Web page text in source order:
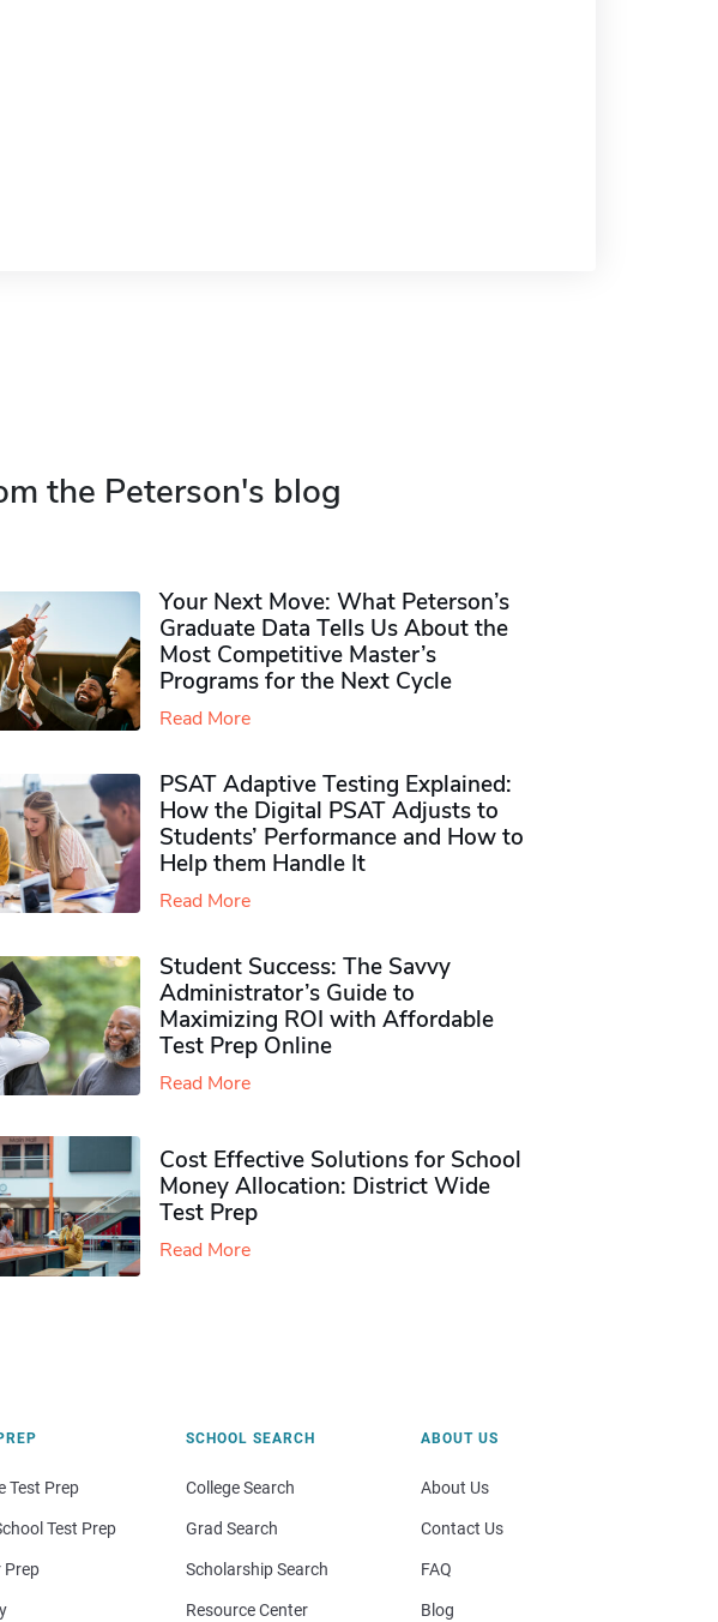
the Peterson's blog
Your Next Move: What Peterson’s
Graduate Data Tells Us About the
Most Competitive Master’s
Programs for the Next Cycle
Read More
PSAT Adaptive Testing Explained:
How the Digital PSAT Adjusts to
Students’ Performance and How to
Help them Handle It
Read More
Student Success: The Savvy
Administrator’s Guide to
Maximizing ROI with Affordable
Test Prep Online
Read More
Cost Effective Solutions for School
Money Allocation: District Wide
Test Prep
Read More
Test Prep
Test Prep
Prep
SCHOOL SEARCH
College Search
Grad Search
Scholarship Search
Resource Center
ABOUT US
About Us
Contact Us
FAQ
Blog